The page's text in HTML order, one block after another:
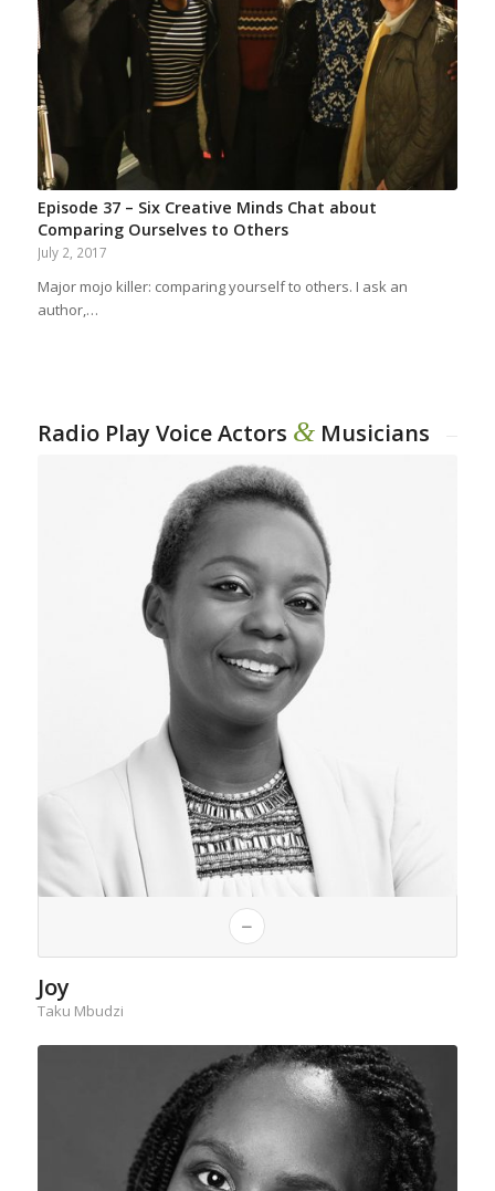
Episode 37 – Six Creative Minds Chat about
Comparing Ourselves to Others
July 2, 2017
Major mojo killer: comparing yourself to others. I ask an
author,…
Radio Play Voice Actors &Musicians
Joy
Taku Mbudzi